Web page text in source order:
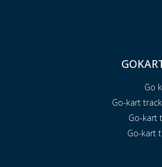
Go
Go-kart
Go-kart
Go-kart